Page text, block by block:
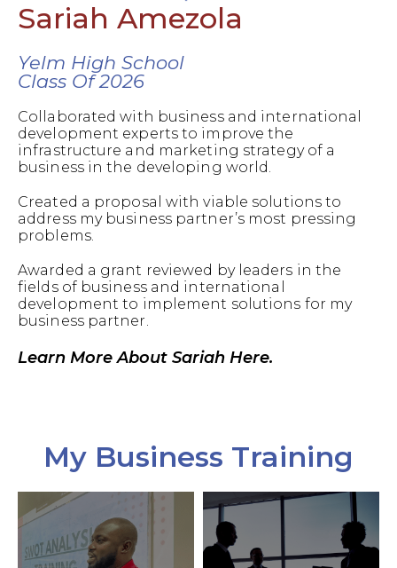
Sariah Amezola
Yelm High School
Class Of 2026
Collaborated with business and international
development experts to improve the
infrastructure and marketing strategy of a
business in the developing world.
Created a proposal with viable solutions to
address my business partner’s most pressing
problems.
Awarded a grant reviewed by leaders in the
fields of business and international
development to implement solutions for my
business partner.
Learn More About Sariah Here.
My Business Training